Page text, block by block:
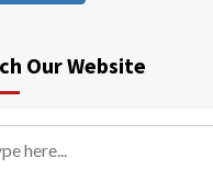
Our Website